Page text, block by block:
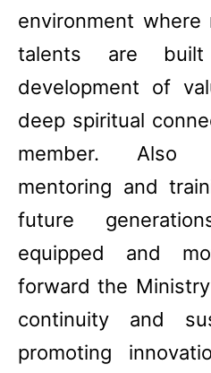
environment
talents are
development of
deep spiritual
member. Also
mentoring and
future
equipped and
forward the
continuity and
promoting